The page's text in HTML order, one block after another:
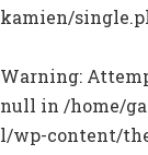
kamien/
Warning:
null in /home/
l/wp-content/